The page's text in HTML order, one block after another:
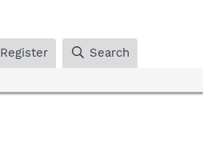
Register Search